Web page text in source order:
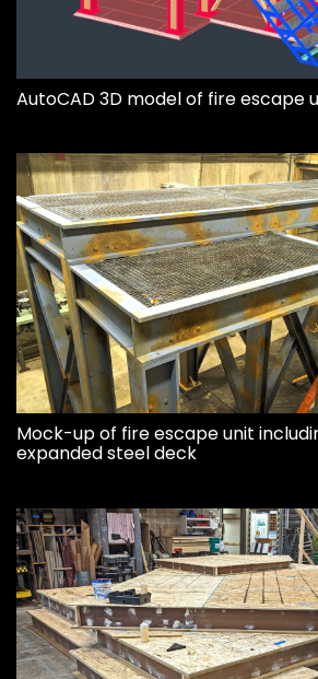
AutoCAD 3D model of fire escape
Mock-up of fire escape unit
expanded steel deck